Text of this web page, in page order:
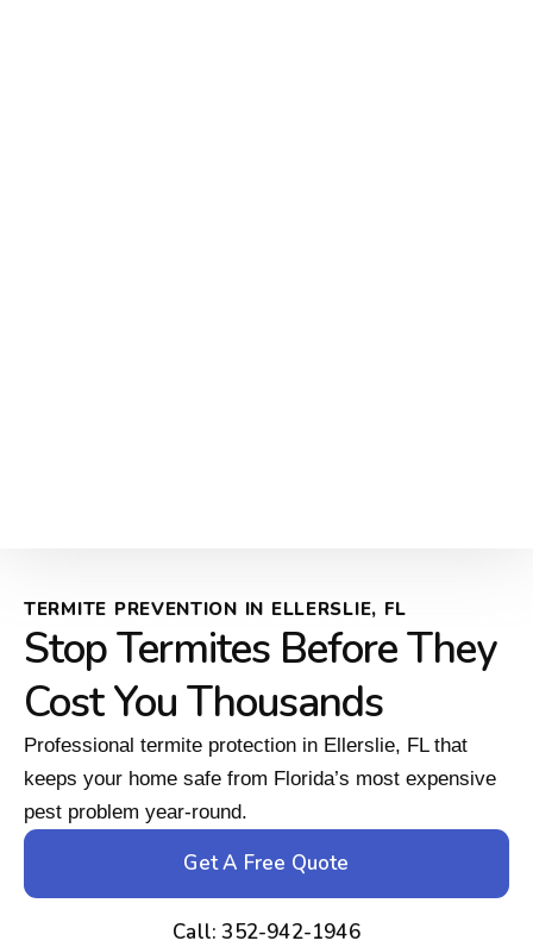
TERMITE PREVENTION IN ELLERSLIE, FL
Stop Termites Before They
Cost You Thousands
Professional termite protection in Ellerslie, FL that
keeps your home safe from Florida’s most expensive
pest problem year-round.
Get A Free Quote
Call: 352-942-1946